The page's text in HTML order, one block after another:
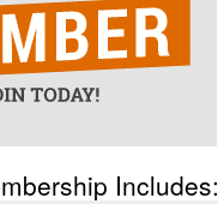
Includes: